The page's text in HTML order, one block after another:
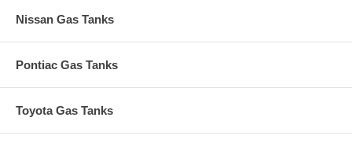
Nissan Gas Tanks
Pontiac Gas Tanks
Toyota Gas Tanks